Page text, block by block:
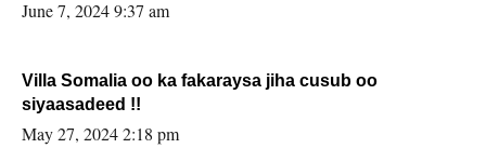
June 7, 2024 9:37 am
Villa Somalia oo ka fakaraysa jiha cusub oo
siyaasadeed !!
May 27, 2024 2:18 pm